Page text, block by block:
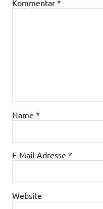
Kommentar *
Name *
E-Mail-Adresse *
Website